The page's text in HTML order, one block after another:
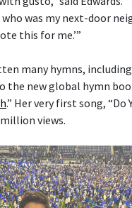
was my next-door
this for me.’”
many hymns, including
the new global hymn
.” Her very first song, “Do
views.